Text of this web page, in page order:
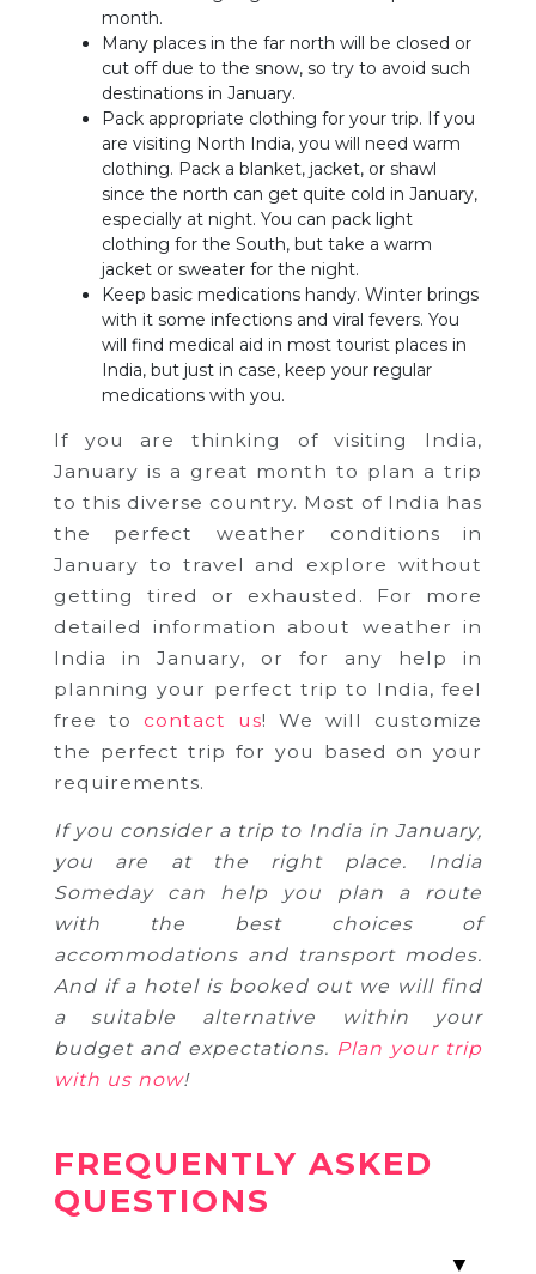
month.
Many places in the far north will be closed or
cut off due to the snow, so try to avoid such
destinations in January.
Pack appropriate clothing for your trip. If you
are visiting North India, you will need warm
clothing. Pack a blanket, jacket, or shawl
since the north can get quite cold in January,
especially at night. You can pack light
clothing for the South, but take a warm
jacket or sweater for the night.
Keep basic medications handy. Winter brings
with it some infections and viral fevers. You
will find medical aid in most tourist places in
India, but just in case, keep your regular
medications with you.
If you are thinking of visiting India,
January is a great month to plan a trip
to this diverse country. Most of India has
the perfect weather conditions in
January to travel and explore without
getting tired or exhausted. For more
detailed information about weather in
India in January, or for any help in
planning your perfect trip to India, feel
free to
contact us! We will customize
the perfect trip for you based on your
requirements.
If you consider a trip to India in January,
you are at the right place. India
Someday can help you plan a route
with the best choices of
accommodations and transport modes.
And if a hotel is booked out we will find
a suitable alternative within your
budget and expectations. Plan your trip
with us now!
FREQUENTLY ASKED
QUESTIONS
▼